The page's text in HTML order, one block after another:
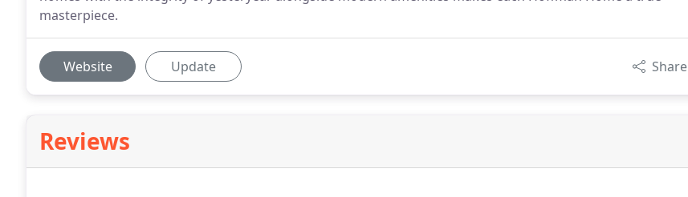
masterpiece.
Website Update Share
Reviews